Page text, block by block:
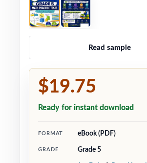
Read sample
$19.75
Ready for instant download
FORMAT eBook (PDF)
GRADE Grade 5